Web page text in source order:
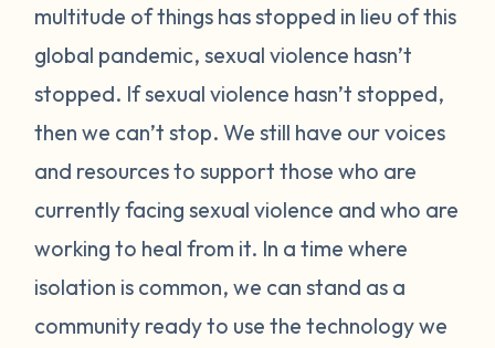
multitude of things has stopped in lieu of this
global pandemic, sexual violence hasn’t
stopped. If sexual violence hasn’t stopped,
then we can’t stop. We still have our voices
and resources to support those who are
currently facing sexual violence and who are
working to heal from it. In a time where
isolation is common, we can stand as a
community ready to use the technology we